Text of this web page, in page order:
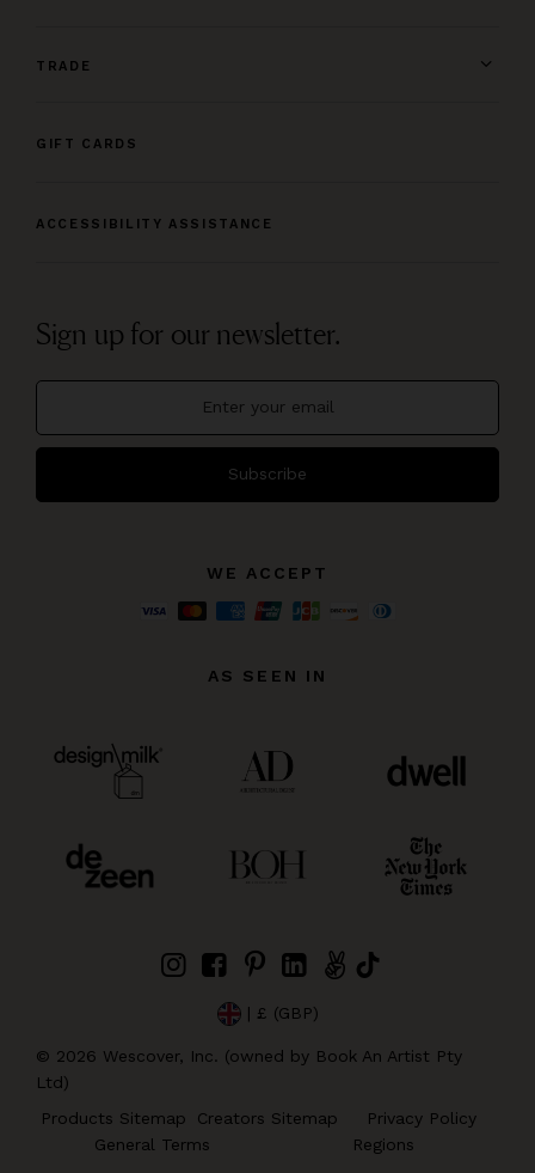
TRADE
GIFT CARDS
ACCESSIBILITY ASSISTANCE
Sign up for our newsletter.
Subscribe
WE ACCEPT
AS SEEN IN
| £ (GBP)
© 2026 Wescover, Inc. (owned by Book An Artist Pty
Ltd)
Products Sitemap
Creators Sitemap
Privacy Policy
General Terms
Regions